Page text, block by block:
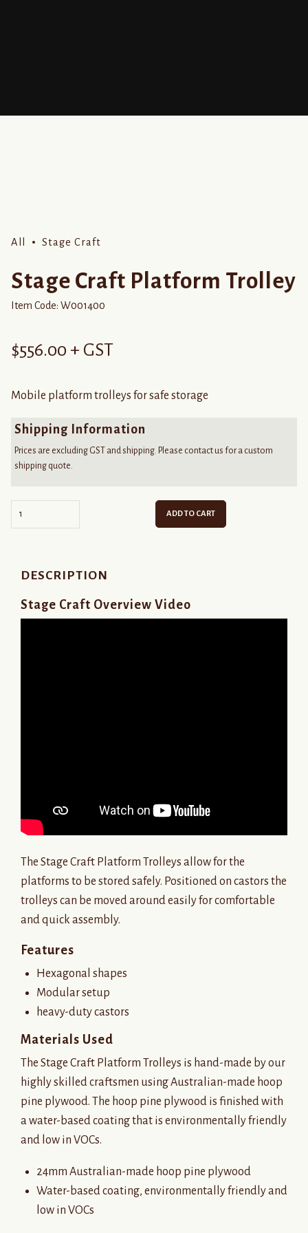
All Stage Craft
Stage Craft Platform Trolley
Item Code: W001400
$556.00 + GST
Mobile platform trolleys for safe storage
Shipping Information
Prices are excluding GST and shipping. Please contact us for a custom
shipping quote.
ADD TO CART
DESCRIPTION
Stage Craft Overview Video
The Stage Craft Platform Trolleys allow for the
platforms to be stored safely. Positioned on castors the
trolleys can be moved around easily for comfortable
and quick assembly.
Features
Hexagonal shapes
Modular setup
heavy-duty castors
Materials Used
The Stage Craft Platform Trolleys is hand-made by our
highly skilled craftsmen using Australian-made hoop
pine plywood. The hoop pine plywood is finished with
a water-based coating that is environmentally friendly
and low in VOCs.
24mm Australian-made hoop pine plywood
Water-based coating, environmentally friendly and
low in VOCs